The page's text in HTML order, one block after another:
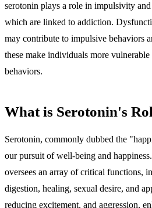
serotonin plays a role in impulsivity
which are linked to addiction.
may contribute to impulsive behaviors
these make individuals more
behaviors.
What is Serotonin's
Serotonin, commonly dubbed the
our pursuit of well-being and
oversees an array of critical functions,
digestion, healing, sexual desire, and
reducing excitement, and aggression,